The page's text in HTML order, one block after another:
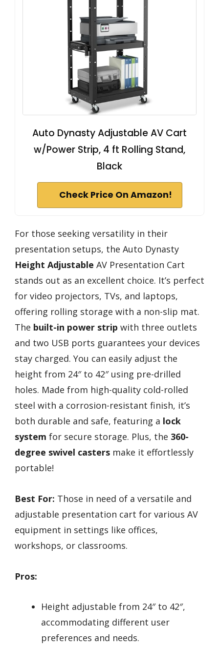
Auto Dynasty Adjustable AV Cart
w/Power Strip, 4 ft Rolling Stand,
Black
Check Price On Amazon!
For those seeking versatility in their
presentation setups, the Auto Dynasty
Height Adjustable AV Presentation Cart
stands out as an excellent choice. It’s perfect
for video projectors, TVs, and laptops,
offering rolling storage with a non-slip mat.
The built-in power strip with three outlets
and two USB ports guarantees your devices
stay charged. You can easily adjust the
height from 24″ to 42″ using pre-drilled
holes. Made from high-quality cold-rolled
steel with a corrosion-resistant finish, it’s
both durable and safe, featuring a lock
system for secure storage. Plus, the 360-
degree swivel casters make it effortlessly
portable!
Best For: Those in need of a versatile and
adjustable presentation cart for various AV
equipment in settings like offices,
workshops, or classrooms.
Pros:
Height adjustable from 24″ to 42″,
accommodating different user
preferences and needs.